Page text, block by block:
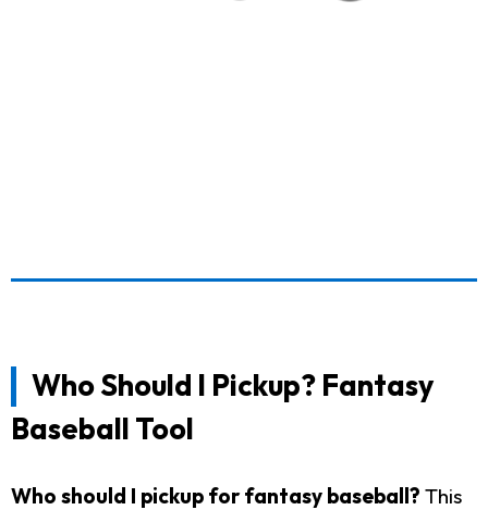
Who Should I Pickup? Fantasy
Baseball Tool
Who should I pickup for fantasy baseball? This